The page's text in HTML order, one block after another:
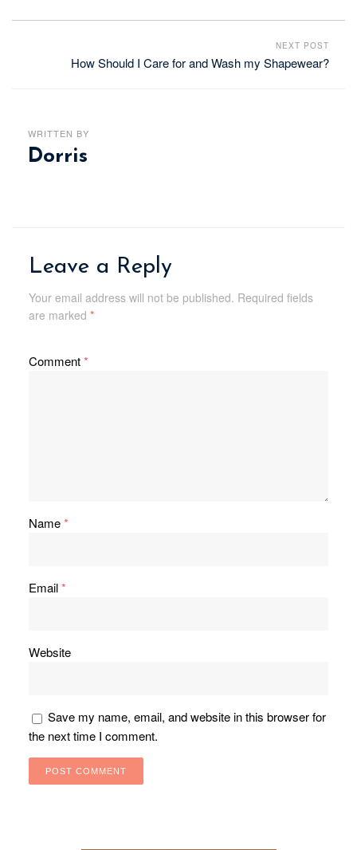
NEXT POST
How Should I Care for and Wash my Shapewear?
WRITTEN BY
Dorris
Leave a Reply
Your email address will not be published. Required fields
are marked *
Comment*
Name*
Email*
Website
Save my name, email, and website in this browser for
the next time I comment.